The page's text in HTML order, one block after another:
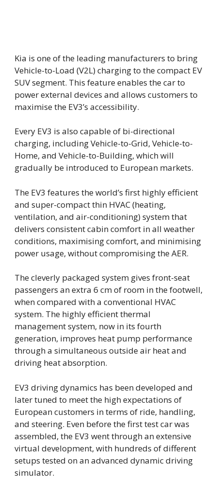
Kia is one of the leading manufacturers to bring
Vehicle-to-Load (V2L) charging to the compact EV
SUV segment. This feature enables the car to
power external devices and allows customers to
maximise the EV3’s accessibility.
Every EV3 is also capable of bi-directional
charging, including Vehicle-to-Grid, Vehicle-to-
Home, and Vehicle-to-Building, which will
gradually be introduced to European markets.
The EV3 features the world’s first highly efficient
and super-compact thin HVAC (heating,
ventilation, and air-conditioning) system that
delivers consistent cabin comfort in all weather
conditions, maximising comfort, and minimising
power usage, without compromising the AER.
The cleverly packaged system gives front-seat
passengers an extra 6 cm of room in the footwell,
when compared with a conventional HVAC
system. The highly efficient thermal
management system, now in its fourth
generation, improves heat pump performance
through a simultaneous outside air heat and
driving heat absorption.
EV3 driving dynamics has been developed and
later tuned to meet the high expectations of
European customers in terms of ride, handling,
and steering. Even before the first test car was
assembled, the EV3 went through an extensive
virtual development, with hundreds of different
setups tested on an advanced dynamic driving
simulator.